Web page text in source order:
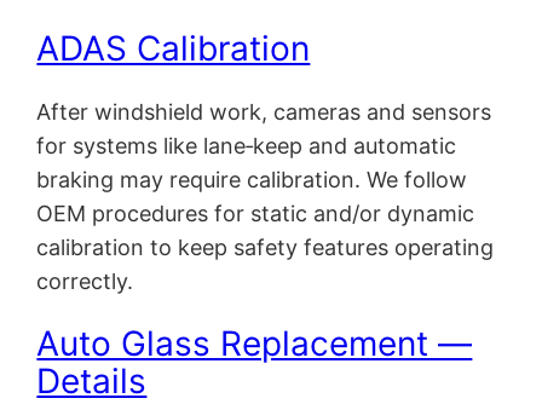
ADAS Calibration
After windshield work, cameras and sensors
for systems like lane‑keep and automatic
braking may require calibration. We follow
OEM procedures for static and/or dynamic
calibration to keep safety features operating
correctly.
Auto Glass Replacement —
Details